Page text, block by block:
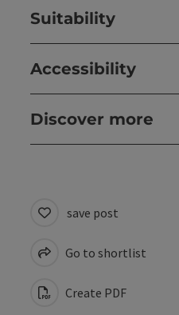
Suitability
Accessibility
Discover more
save post
Go to shortlist
Create PDF